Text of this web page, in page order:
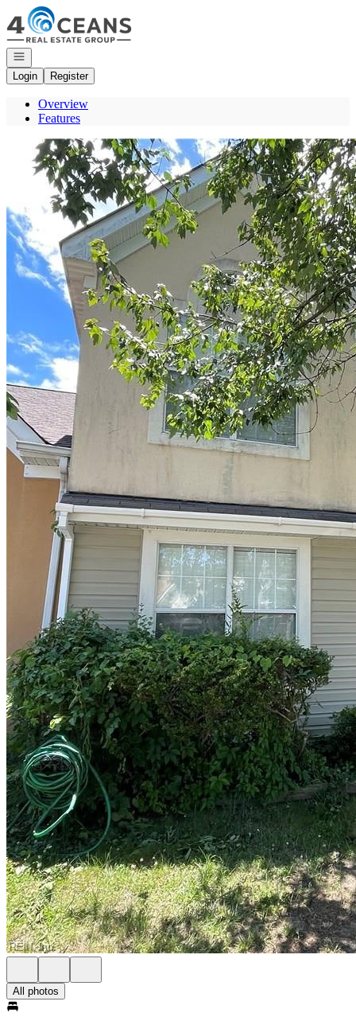
Go to: Homepage
Open navigation
Login
Register
Overview
Features
All photos